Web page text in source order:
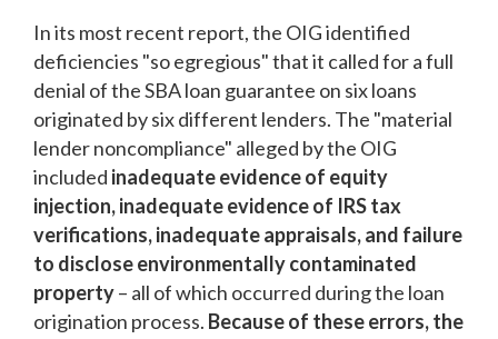
In its most recent report, the OIG identified
deficiencies "so egregious" that it called for a full
denial of the SBA loan guarantee on six loans
originated by six different lenders. The "material
lender noncompliance" alleged by the OIG
included inadequate evidence of equity
injection, inadequate evidence of IRS tax
verifications, inadequate appraisals, and failure
to disclose environmentally contaminated
property– all of which occurred during the loan
origination process. Because of these errors, the